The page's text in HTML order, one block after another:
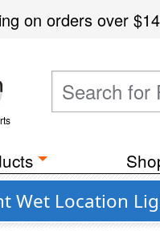
on orders over
Wet Location